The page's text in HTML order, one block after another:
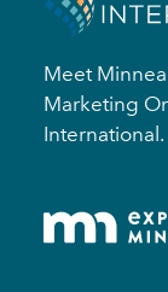
Meet
Marketing
International.